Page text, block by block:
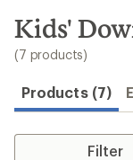
search
results
Kids'
(7 products)
Products (7)
Filter